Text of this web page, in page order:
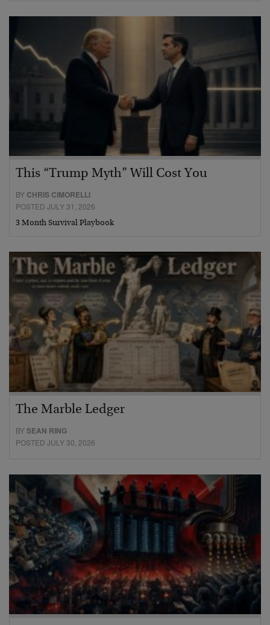
This “Trump Myth” Will Cost You
BY CHRIS CIMORELLI
POSTED JULY 31, 2026
3 Month Survival Playbook
The Marble Ledger
BYSEAN RING
POSTED JULY 30, 2026